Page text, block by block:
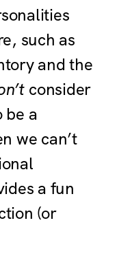
such as
and the
consider
be a
we can’t
a fun
(or